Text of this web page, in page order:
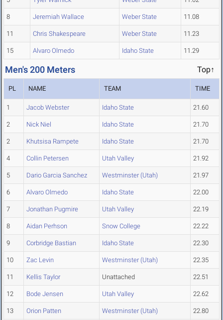
8 Jeremiah Wallace Weber State 11.08
11 Chris Shakespeare Weber State 11.23
15 Alvaro Olmedo Idaho State 11.29
Men's 200 Meters Top↑
PL NAME TEAM TIME
1 Jacob Webster Idaho State 21.60
2 Nick Niel Idaho State 21.70
2 Khutsisa Rampete Idaho State 21.70
4 Collin Petersen Utah Valley 21.92
5 Dario Garcia Sanchez Westminster (Utah) 21.97
6 Alvaro Olmedo Idaho State 22.00
7 Jonathan Pugmire Utah Valley 22.19
8 Aidan Perhson Snow College 22.22
9 Corbridge Bastian Idaho State 22.30
10 Zac Levin Westminster (Utah) 22.35
11 Kellis Taylor Unattached 22.51
12 Bode Jensen Utah Valley 22.62
13 Orion Patten Westminster (Utah) 22.80